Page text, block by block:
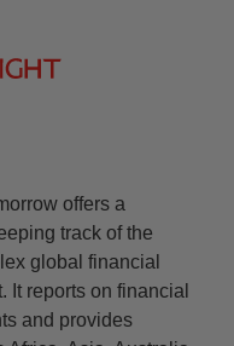
offers a
track of the
global financial
It reports on financial
and provides